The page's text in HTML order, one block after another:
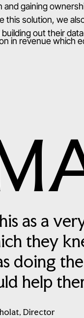
gaining
this solution, we
out their
in revenue which
as a
they
doing
help
Director